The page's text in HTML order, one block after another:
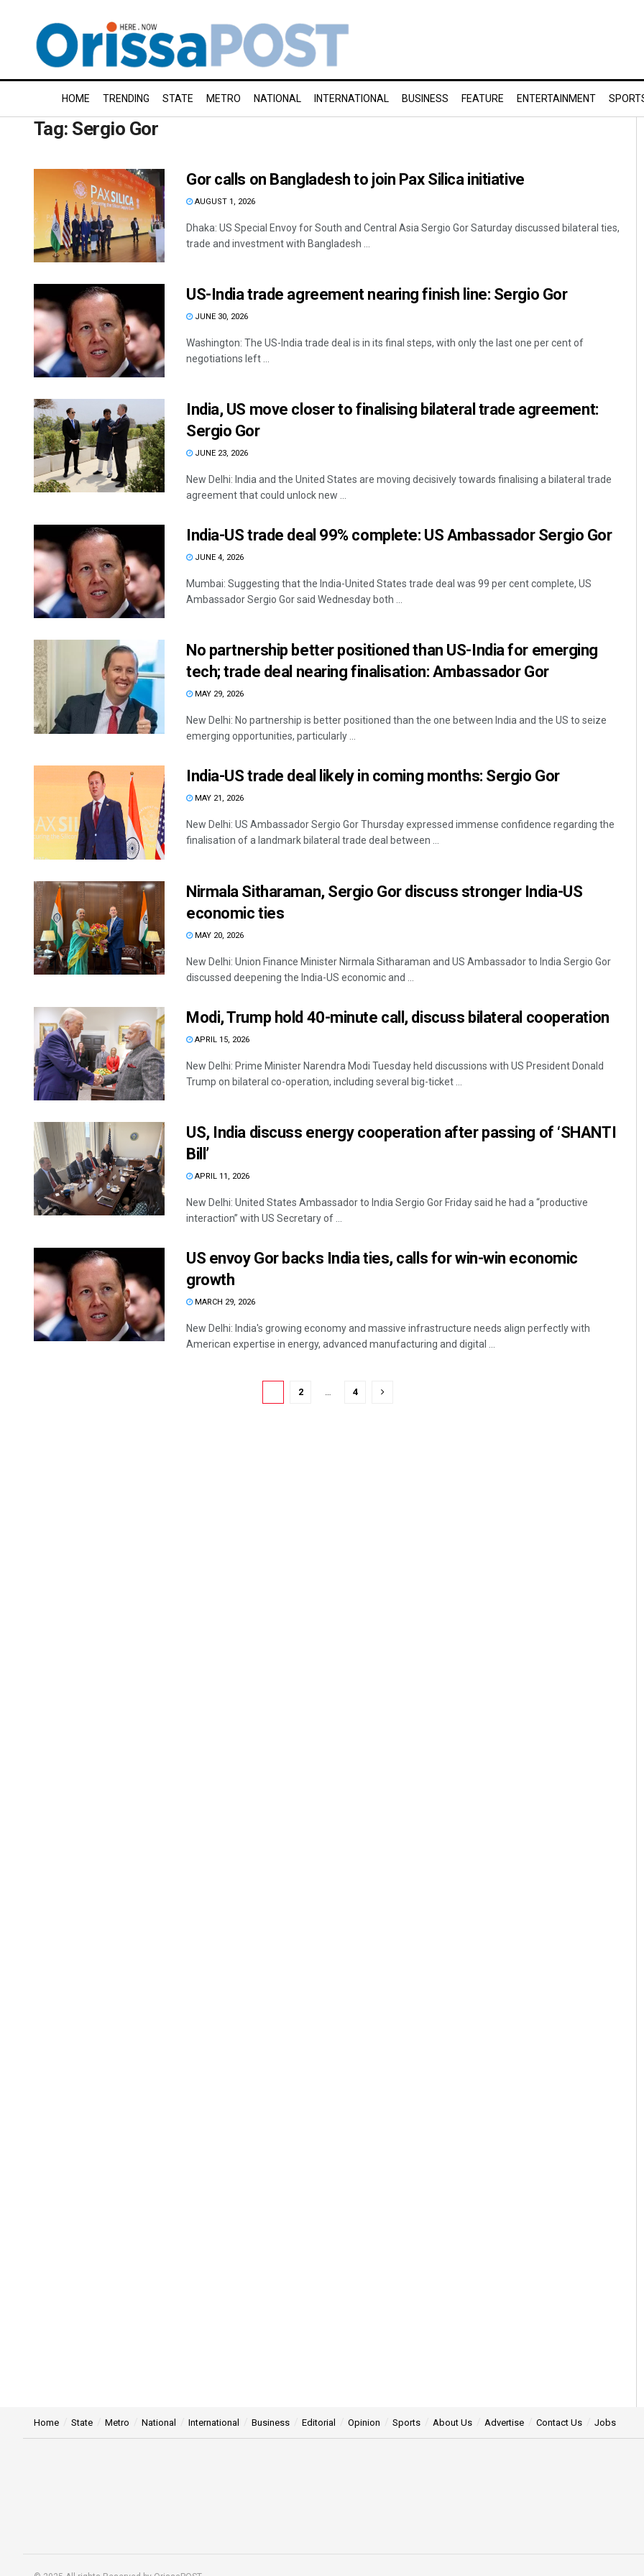
HOME TRENDING STATE METRO NATIONAL INTERNATIONAL BUSINESS FEATURE ENTERTAINMENT
Tag: Sergio Gor
Gor calls on Bangladesh to join Pax Silica initiative
AUGUST 1, 2026
Dhaka: US Special Envoy for South and Central Asia Sergio Gor Saturday discussed bilateral ties,
trade and investment with Bangladesh ...
US-India trade agreement nearing finish line: Sergio Gor
JUNE 30, 2026
Washington: The US-India trade deal is in its final steps, with only the last one per cent of
negotiations left ...
India, US move closer to finalising bilateral trade agreement:
Sergio Gor
JUNE 23, 2026
New Delhi: India and the United States are moving decisively towards finalising a bilateral trade
agreement that could unlock new ...
India-US trade deal 99% complete: US Ambassador Sergio Gor
JUNE 4, 2026
Mumbai: Suggesting that the India-United States trade deal was 99 per cent complete, US
Ambassador Sergio Gor said Wednesday both ...
No partnership better positioned than US-India for emerging
tech; trade deal nearing finalisation: Ambassador Gor
MAY 29, 2026
New Delhi: No partnership is better positioned than the one between India and the US to seize
emerging opportunities, particularly ...
India-US trade deal likely in coming months: Sergio Gor
MAY 21, 2026
New Delhi: US Ambassador Sergio Gor Thursday expressed immense confidence regarding the
finalisation of a landmark bilateral trade deal between ...
Nirmala Sitharaman, Sergio Gor discuss stronger India-US
economic ties
MAY 20, 2026
New Delhi: Union Finance Minister Nirmala Sitharaman and US Ambassador to India Sergio Gor
discussed deepening the India-US economic and ...
Modi, Trump hold 40-minute call, discuss bilateral cooperation
APRIL 15, 2026
New Delhi: Prime Minister Narendra Modi Tuesday held discussions with US President Donald
Trump on bilateral co-operation, including several big-ticket ...
US, India discuss energy cooperation after passing of ‘SHANTI
Bill’
APRIL 11, 2026
New Delhi: United States Ambassador to India Sergio Gor Friday said he had a “productive
interaction” with US Secretary of ...
US envoy Gor backs India ties, calls for win-win economic
growth
MARCH 29, 2026
New Delhi: India's growing economy and massive infrastructure needs align perfectly with
American expertise in energy, advanced manufacturing and digital ...
2 4
Tabish Maaz
Home State Metro National International Business Editorial Opinion Sports About Us Advertise Contact Us Jobs